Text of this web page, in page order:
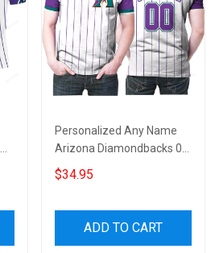
Personalized Any Name
Arizona Diamondbacks 00
2020 White Purple Stripe
Jersey Inspired Style 3D All
$34.95
ADD TO CART